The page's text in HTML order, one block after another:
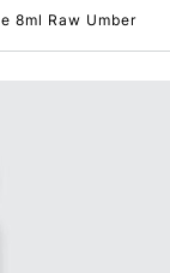
8ml Raw Umber